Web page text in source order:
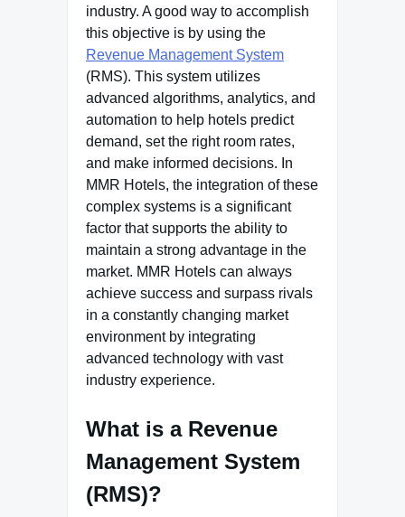
industry. A good way to accomplish
this objective is by using the
Revenue Management System
(RMS). This system utilizes
advanced algorithms, analytics, and
automation to help hotels predict
demand, set the right room rates,
and make informed decisions. In
MMR Hotels, the integration of these
complex systems is a significant
factor that supports the ability to
maintain a strong advantage in the
market. MMR Hotels can always
achieve success and surpass rivals
in a constantly changing market
environment by integrating
advanced technology with vast
industry experience.
What is a Revenue
Management System
(RMS)?